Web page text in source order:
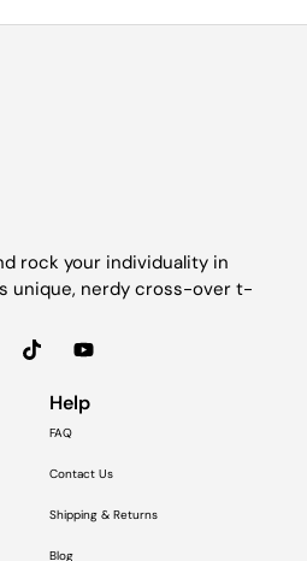
rock your individuality in
unique, nerdy cross-over t-
Help
FAQ
Contact Us
Shipping & Returns
Blog